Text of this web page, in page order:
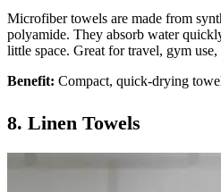
Microfiber towels are made from
polyamide. They absorb water
little space. Great for travel, gym
Benefit: Compact, quick-drying
8. Linen Towels